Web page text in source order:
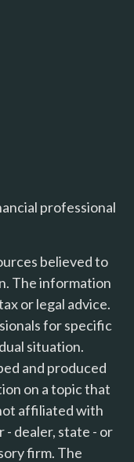
professional
believed to
The information
or legal advice.
for specific
situation.
and produced
on a topic that
affiliated with
dealer, state - or
firm. The